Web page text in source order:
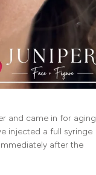
and came in for aging
injected a full syringe
after the